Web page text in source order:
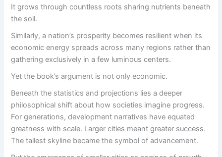
It grows through countless roots sharing nutrients beneath
the soil.
Similarly, a nation’s prosperity becomes resilient when its
economic energy spreads across many regions rather than
gathering exclusively in a few luminous centers.
Yet the book’s argument is not only economic.
Beneath the statistics and projections lies a deeper
philosophical shift about how societies imagine progress.
For generations, development narratives have equated
greatness with scale. Larger cities meant greater success.
The tallest skyline became the symbol of advancement.